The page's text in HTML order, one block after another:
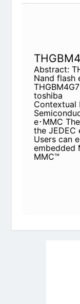
Abstract:
emmc
Contextual
interface
standard
various
Since e･